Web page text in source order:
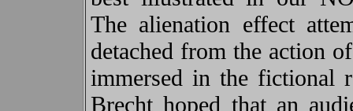
The alienation effect
detached from the action
immersed in the fictional
Brecht hoped that an